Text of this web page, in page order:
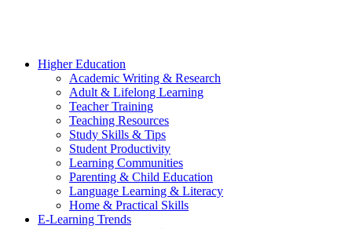
Higher Education
Academic Writing & Research
Adult & Lifelong Learning
Teacher Training
Teaching Resources
Study Skills & Tips
Student Productivity
Learning Communities
Parenting & Child Education
Language Learning & Literacy
Home & Practical Skills
E-Learning Trends